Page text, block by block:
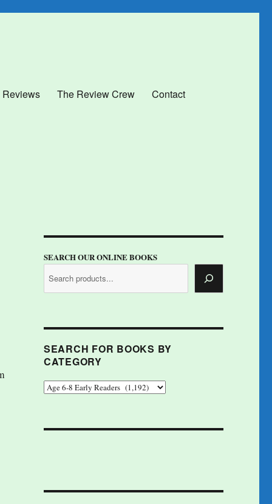
The Review Crew Contact
SEARCH OUR ONLINE BOOKS
SEARCH FOR BOOKS BY
CATEGORY